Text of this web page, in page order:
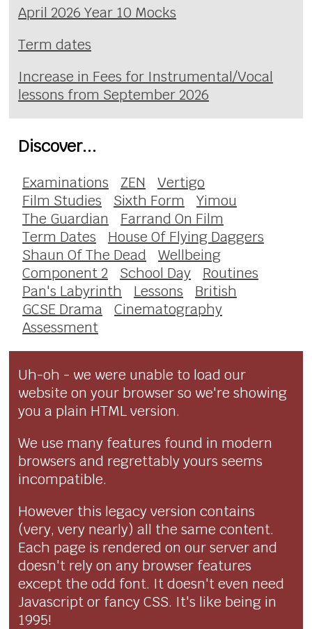
April 2026 Year 10 Mocks
Term dates
Increase in Fees for Instrumental/Vocal
lessons from September 2026
Discover...
Examinations ZEN
Vertigo
Film Studies
Sixth Form
Yimou
The Guardian
Farrand On Film
Term Dates
House Of Flying Daggers
Shaun Of The Dead
Wellbeing
Component 2
School Day
Routines
Pan's Labyrinth
Lessons
British
GCSE Drama
Cinematography
Assessment
Uh-oh - we were unable to load our
website on your browser so we're showing
you a plain HTML version.
We use many features found in modern
browsers and regrettably yours seems
incompatible.
However this legacy version contains
(very, very nearly) all the same content.
Each page is rendered on our server and
doesn't rely on any browser features
except the odd font. It doesn't even need
Javascript or fancy CSS. It's like being in
1995!